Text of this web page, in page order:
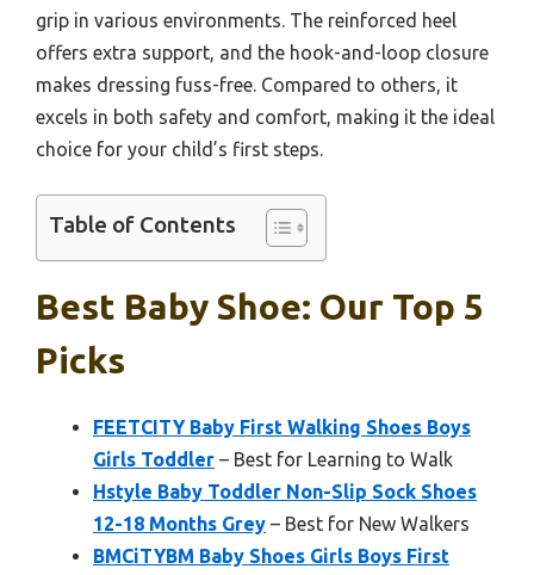
grip in various environments. The reinforced heel
offers extra support, and the hook-and-loop closure
makes dressing fuss-free. Compared to others, it
excels in both safety and comfort, making it the ideal
choice for your child’s first steps.
Table of Contents
Best Baby Shoe: Our Top 5
Picks
FEETCITY Baby First Walking Shoes Boys
Girls Toddler – Best for Learning to Walk
Hstyle Baby Toddler Non-Slip Sock Shoes
12-18 Months Grey – Best for New Walkers
BMCiTYBM Baby Shoes Girls Boys First